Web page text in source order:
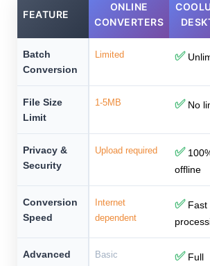
FEATURE
ONLINE
CONVERTERS
Batch
Conversion
Limited ✅
File Size
Limit
1-5MB ✅No
Privacy &
Security
Upload required ✅
offline
Conversion
Speed
Internet
dependent
✅Fast
Advanced
Basic ✅Full